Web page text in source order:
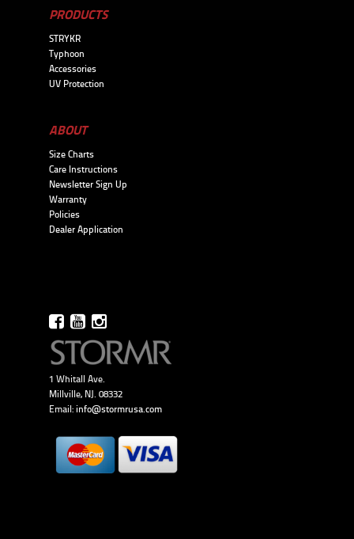
PRODUCTS
STRYKR
Typhoon
Accessories
UV Protection
ABOUT
Size Charts
Care Instructions
Newsletter Sign Up
Warranty
Policies
Dealer Application
1 Whitall Ave.
Millville, NJ. 08332
Email: info@stormrusa.com